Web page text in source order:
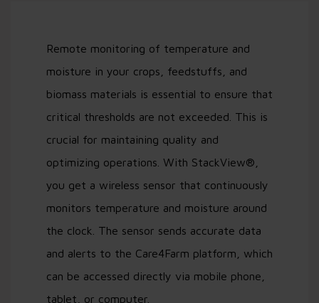
Remote monitoring of temperature and
moisture in your crops, feedstuffs, and
biomass materials is essential to ensure that
critical thresholds are not exceeded. This is
crucial for maintaining quality and
optimizing operations. With StackView®,
you get a wireless sensor that continuously
monitors temperature and moisture around
the clock. The sensor sends accurate data
and alerts to the Care4Farm platform, which
can be accessed directly via mobile phone,
tablet, or computer.